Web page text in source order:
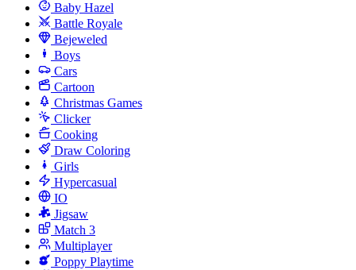
Baby Hazel
Battle Royale
Bejeweled
Boys
Cars
Cartoon
Christmas Games
Clicker
Cooking
Draw Coloring
Girls
Hypercasual
IO
Jigsaw
Match 3
Multiplayer
Poppy Playtime